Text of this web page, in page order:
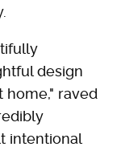
design
home," raved
intentional